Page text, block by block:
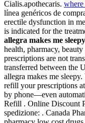
Cialis.apothecaris.
línea genéricos de
erectile dysfunction in
is indicated for the
allegra makes me sleepy
health, pharmacy,
prescriptions are not
transferred between the
allegra makes me
refill your prescriptions
by phone—even
Refill . Online Discount
spedizione: . Canada